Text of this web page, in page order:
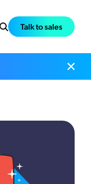
Talk to sales